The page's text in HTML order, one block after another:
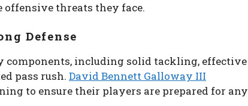
offensive threats they face.
Defense
components, including solid tackling, effective
pass rush. David Bennett Galloway III
to ensure their players are prepared for any